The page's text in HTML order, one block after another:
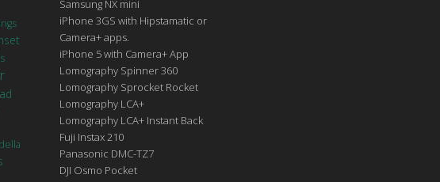
Samsung NX mini
iPhone 3GS with Hipstamatic or
Camera+ apps.
iPhone 5 with Camera+ App
Lomography Spinner 360
Lomography Sprocket Rocket
Lomography LCA+
Lomography LCA+ Instant Back
Fuji Instax 210
Panasonic DMC-TZ7
DJI Osmo Pocket